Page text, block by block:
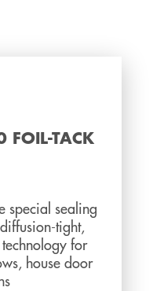
FOIL-TACK
special sealing
tight,
for
house door